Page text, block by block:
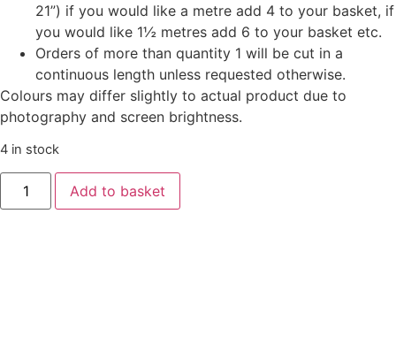
21”) if you would like a metre add 4 to your basket, if
you would like 1½ metres add 6 to your basket etc.
Orders of more than quantity 1 will be cut in a
continuous length unless requested otherwise.
Colours may differ slightly to actual product due to
photography and screen brightness.
4 in stock
Add to basket